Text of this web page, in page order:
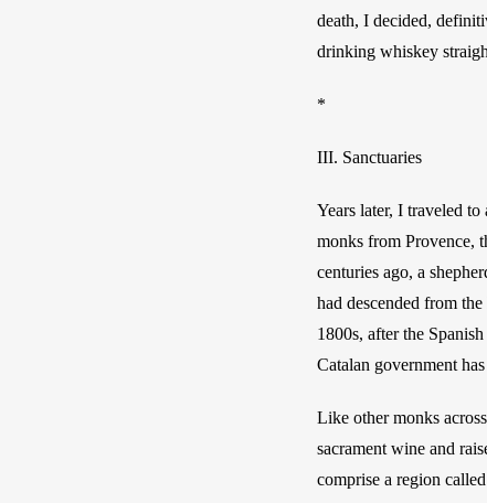
death, I decided,
drinking whiskey
*
III. Sanctuaries
Years later, I traveled to
monks from Provence,
centuries ago, a
had descended from
1800s, after the
Catalan government
Like other monks
sacrament wine and
comprise a region